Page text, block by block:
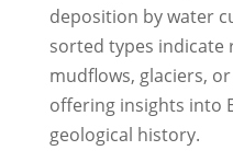
deposition by water
sorted types
mudflows, glaciers,
offering insights into
geological history.